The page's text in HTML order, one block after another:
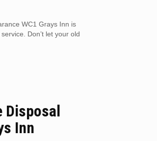
WC1 Grays Inn is
Don’t let your old
Disposal
Inn